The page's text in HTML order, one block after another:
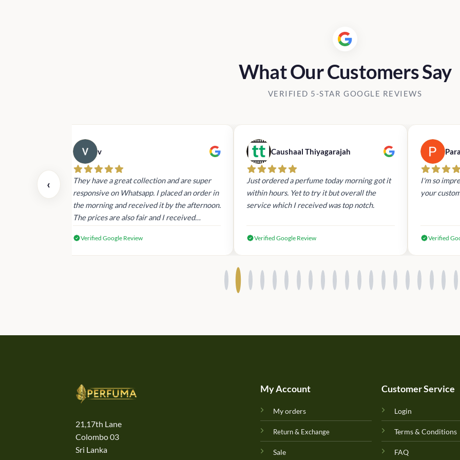
What Our Customers Say
VERIFIED 5-STAR GOOGLE REVIEWS
‹
and the
v
They have a great collection and are super
responsive on Whatsapp. I placed an order in
the morning and received it by the afternoon.
The prices are also fair and I received
Verified Google Review
Caushaal Thiyagarajah
Just ordered a perfume today morning got it
within hours. Yet to try it but overall the
service which I received was top notch.
Verified Google Review
I'm so
your
Verified
21,17th Lane
Colombo 03
Sri Lanka
My Account
My orders
Return & Exchange
Sale
Customer Service
Login
Terms & Conditions
FAQ